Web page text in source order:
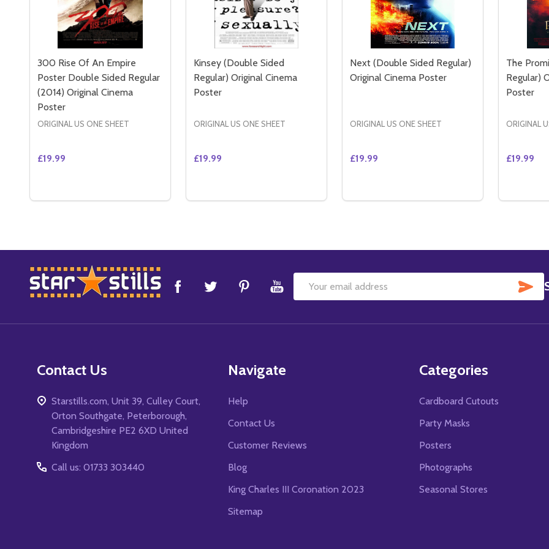
300 Rise Of An Empire
Poster Double Sided Regular
(2014) Original Cinema
Poster
ORIGINAL US ONE SHEET
£19.99
DECREASE QUANTITY OF 300 RISE OF AN EMPIRE POSTER DOUBLE SIDED REGULAR (2014) ORIGINAL CINEMA
INCREASE QUANTITY OF 300 RISE OF AN EMPIRE POSTER DOUBLE SIDED REGULAR (2014) ORIGINAL
Kinsey (Double Sided
Regular) Original Cinema
Poster
ORIGINAL US ONE SHEET
£19.99
DECREASE QUANTITY OF KINSEY (DOUBLE SIDED REGULAR) ORIGINAL
INCREASE QUANTITY OF KINSEY (DOUBLE SIDED REGULAR) ORIGINAL
Next (Double Sided Regular)
Original Cinema Poster
ORIGINAL US ONE SHEET
£19.99
DECREASE QUANTITY OF NEXT (DOUBLE
INCREASE QUANTITY OF NEXT
The
Regular)
Poster
ORIGINAL
£19.99
Footer
Start
Email
Contact Us
Starstills.com, Unit 39, Culley Court,
Orton Southgate, Peterborough,
Cambridgeshire PE2 6XD United
Kingdom
Call us: 01733 303440
Navigate
Help
Contact Us
Customer Reviews
Blog
King Charles III Coronation 2023
Sitemap
Categories
Cardboard Cutouts
Party Masks
Posters
Photographs
Seasonal Stores